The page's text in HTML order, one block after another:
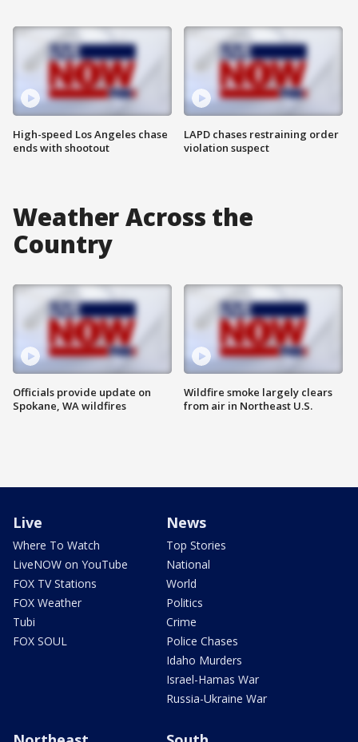
High-speed Los Angeles chase
ends with shootout
LAPD chases restraining order
violation suspect
Weather Across the
Country
Officials provide update on
Spokane, WA wildfires
Wildfire smoke largely clears
from air in Northeast U.S.
Live
Where To Watch
LiveNOW on YouTube
FOX TV Stations
FOX Weather
Tubi
FOX SOUL
News
Top Stories
National
World
Politics
Crime
Police Chases
Idaho Murders
Israel-Hamas War
Russia-Ukraine War